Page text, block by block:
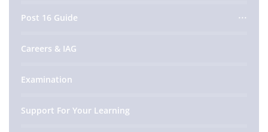
Post 16 Guide
Careers & IAG
Examination
Support For Your Learning